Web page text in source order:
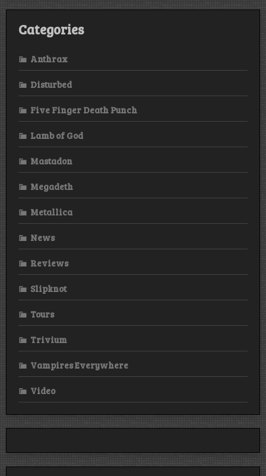
Categories
Anthrax
Disturbed
Five Finger Death Punch
Lamb of God
Mastadon
Megadeth
Metallica
News
Reviews
Slipknot
Tours
Trivium
Vampires Everywhere
Video